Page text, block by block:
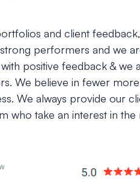
and client
performers and we
positive feedback & we
We believe in fewer
We always provide our
who take an interest in